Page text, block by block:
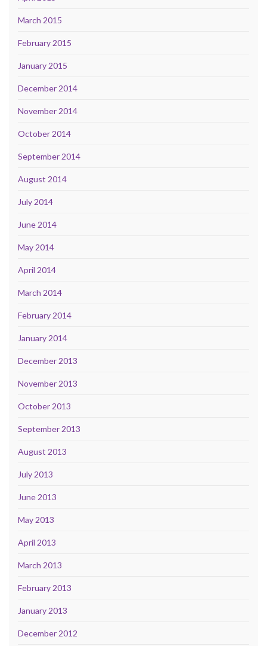
March 2015
February 2015
January 2015
December 2014
November 2014
October 2014
September 2014
August 2014
July 2014
June 2014
May 2014
April 2014
March 2014
February 2014
January 2014
December 2013
November 2013
October 2013
September 2013
August 2013
July 2013
June 2013
May 2013
April 2013
March 2013
February 2013
January 2013
December 2012